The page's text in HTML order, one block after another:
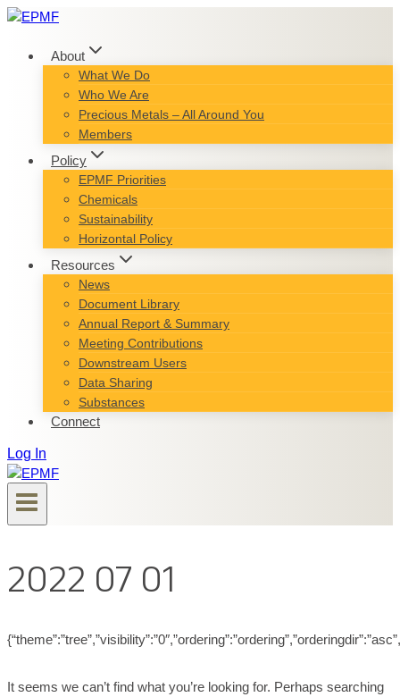
Skip
content
About
What We Do
Who We Are
Precious Metals – All Around You
Members
Policy
EPMF Priorities
Chemicals
Sustainability
Horizontal Policy
Resources
News
Document Library
Annual Report & Summary
Meeting Contributions
Downstream Users
Data Sharing
Substances
Connect
Log In
2022 07 01
It seems we can’t find what you’re looking for. Perhaps searching